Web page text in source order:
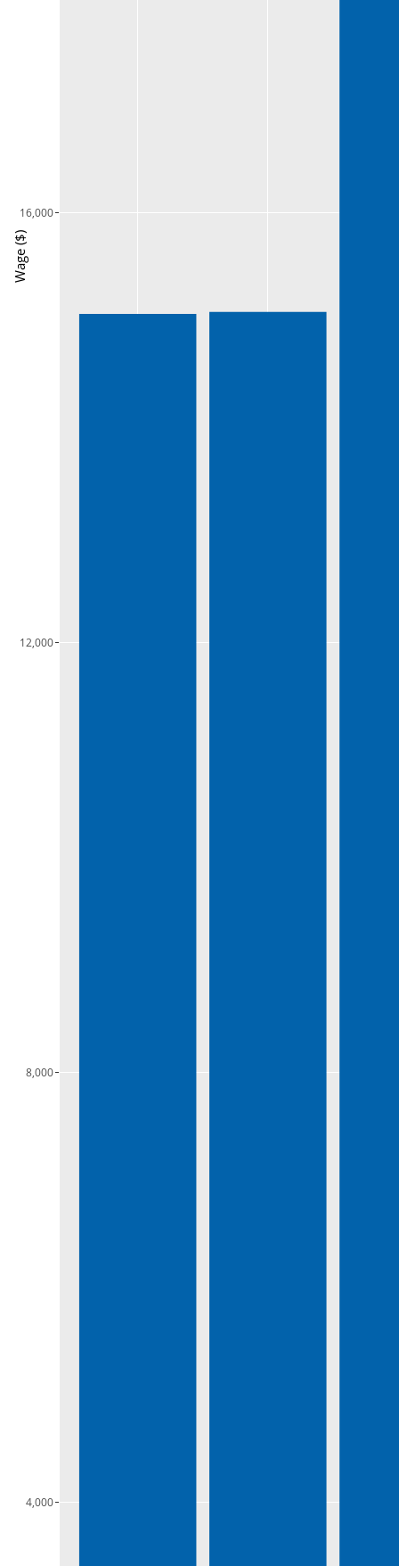
4,000
8,000
12,000
16,000
Wage ($)